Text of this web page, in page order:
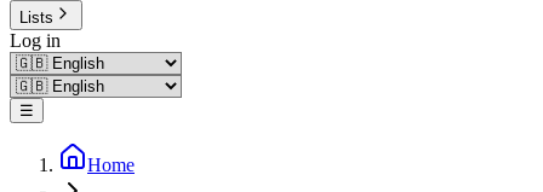
Lists
Log in
☰
Home